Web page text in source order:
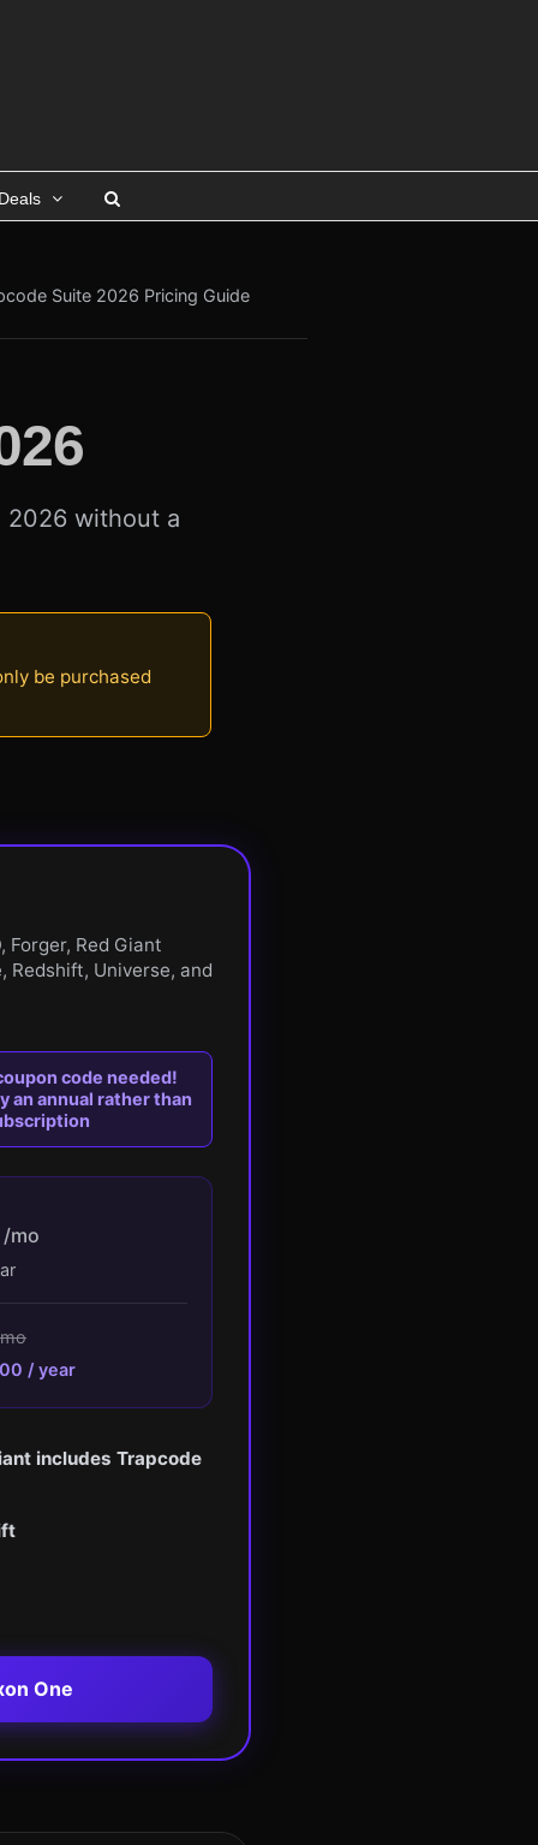
Suite 2026 Pricing Guide
2026 without a
be purchased
Forger, Red Giant
Redshift, Universe, and
code needed!
an annual rather than
/mo
/ year
includes Trapcode
One